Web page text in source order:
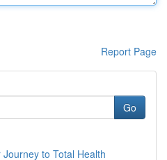
Report Page
Go
to Total Health